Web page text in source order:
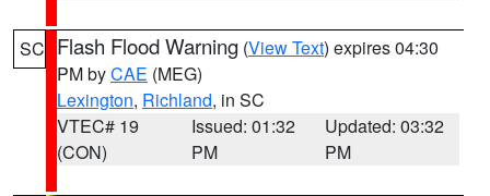
SC Flash Flood Warning (View Text) expires 04:30
PM byCAE (MEG)
Lexington, Richland, in SC
VTEC# 19
(CON)
Issued: 01:32
PM
Updated: 03:32
PM